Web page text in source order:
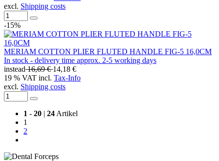
excl. Shipping costs
-15%
MERIAM COTTON PLIER FLUTED HANDLE FIG-5 16,0CM
In stock - delivery time approx. 2-5 working days
instead16,69 €14,18 €
19 % VAT incl. Tax-Info
excl. Shipping costs
1 - 20 | 24 Artikel
1
2